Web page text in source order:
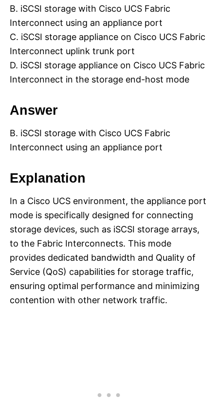
B. iSCSI storage with Cisco UCS Fabric
Interconnect using an appliance port
C. iSCSI storage appliance on Cisco UCS Fabric
Interconnect uplink trunk port
D. iSCSI storage appliance on Cisco UCS Fabric
Interconnect in the storage end-host mode
Answer
B. iSCSI storage with Cisco UCS Fabric
Interconnect using an appliance port
Explanation
In a Cisco UCS environment, the appliance port
mode is specifically designed for connecting
storage devices, such as iSCSI storage arrays,
to the Fabric Interconnects. This mode
provides dedicated bandwidth and Quality of
Service (QoS) capabilities for storage traffic,
ensuring optimal performance and minimizing
contention with other network traffic.